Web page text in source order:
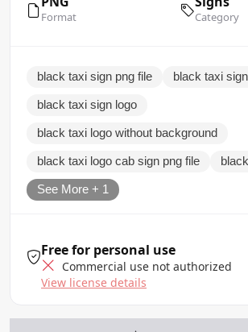
Format Category
black taxi sign png file black taxi sign
black taxi sign logo
black taxi logo without background
black taxi logo cab sign png file
See More + 1
Free for personal use
Commercial use not authorized
View license details